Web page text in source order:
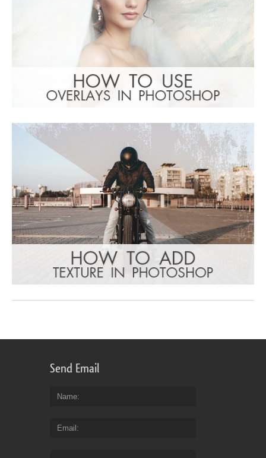
Send Email
Name
Email